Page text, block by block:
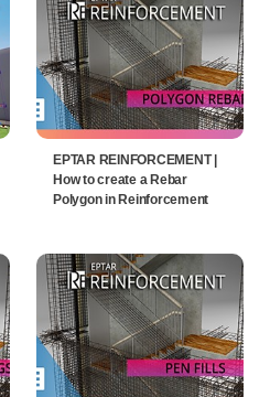
EPTAR REINFORCEMENT |
How to create a Rebar
Polygon in Reinforcement